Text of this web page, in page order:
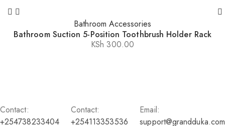
Bathroom Accessories
Bathroom Suction 5-Position Toothbrush Holder Rack
KSh 300.00
Contact:
+254738233404
Contact:
+254113353536
Email:
support@grandduka.com